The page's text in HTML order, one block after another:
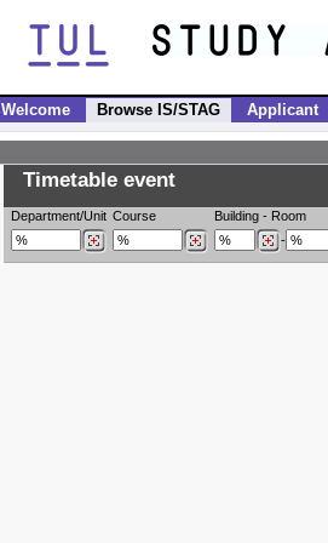
Welcome Browse IS/STAG Applicant
Timetable event
Department/Unit Course Building - Room
-